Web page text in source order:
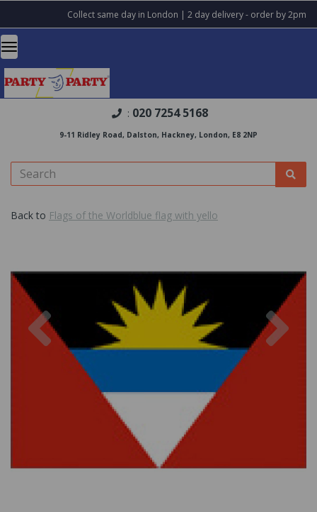
Collect same day in London | 2 day delivery - order by 2pm
: 020 7254 5168
9-11 Ridley Road, Dalston, Hackney, London, E8 2NP
Back to Flags of the Worldblue flag with yello